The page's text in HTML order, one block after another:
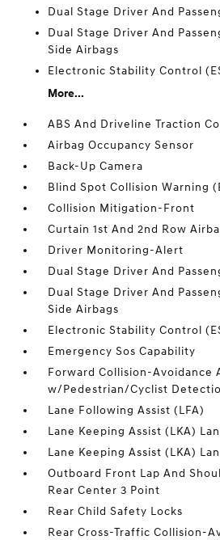
Dual Stage Driver And
Dual Stage Driver And
Side Airbags
Electronic Stability Control
More...
ABS And Driveline Traction
Airbag Occupancy Sensor
Back-Up Camera
Blind Spot Collision Warning
Collision Mitigation-Front
Curtain 1st And 2nd Row
Driver Monitoring-Alert
Dual Stage Driver And
Dual Stage Driver And
Side Airbags
Electronic Stability Control
Emergency Sos Capability
Forward Collision-Avoidance
w/Pedestrian/Cyclist
Lane Following Assist (LFA)
Lane Keeping Assist (LKA)
Lane Keeping Assist (LKA)
Outboard Front Lap And
Rear Center 3 Point
Rear Child Safety Locks
Rear Cross-Traffic Collision-